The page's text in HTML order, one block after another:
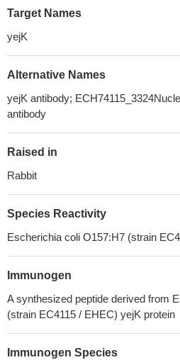
Target Names
yejK
Alternative Names
yejK antibody;
antibody
Raised in
Rabbit
Species Reactivity
Escherichia coli O157:H7 (strain
Immunogen
A synthesized peptide derived from
(strain EC4115 / EHEC) yejK protein
Immunogen Species